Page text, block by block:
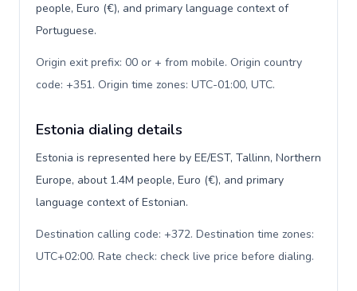
people, Euro (€), and primary language context of
Portuguese.
Origin exit prefix: 00 or + from mobile. Origin country
code: +351. Origin time zones: UTC-01:00, UTC.
Estonia dialing details
Estonia is represented here by EE/EST, Tallinn, Northern
Europe, about 1.4M people, Euro (€), and primary
language context of Estonian.
Destination calling code: +372. Destination time zones:
UTC+02:00. Rate check: check live price before dialing.